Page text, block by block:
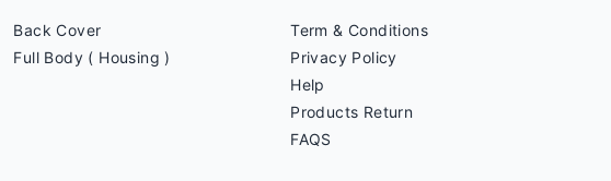
Back Cover
Full Body ( Housing )
Term & Conditions
Privacy Policy
Help
Products Return
FAQS